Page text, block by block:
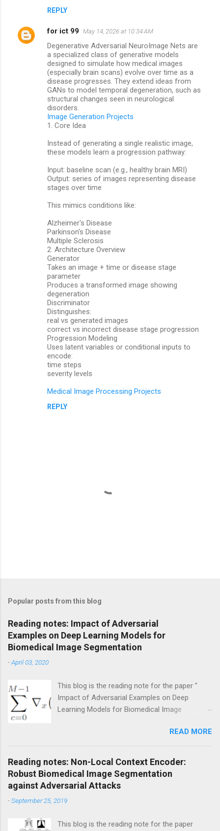
t
REPLY
for ict 99 May 14, 2026 at 10:34 AM
Degenerative Adversarial NeuroImage Nets are
a specialized class of generative models
designed to simulate how medical images
(especially brain scans) evolve over time as a
disease progresses. They extend ideas from
GANs to model temporal degeneration, such as
structural changes seen in neurological
disorders.
Image Generation Projects
1. Core Idea
Instead of generating a single realistic image,
these models learn a progression pathway:
Input: baseline scan (e.g., healthy brain MRI)
Output: series of images representing disease
stages over time
This mimics conditions like:
Alzheimer's Disease
Parkinson's Disease
Multiple Sclerosis
2. Architecture Overview
Generator
Takes an image + time or disease stage
parameter
Produces a transformed image showing
degeneration
Discriminator
Distinguishes:
real vs generated images
correct vs incorrect disease stage progression
Progression Modeling
Uses latent variables or conditional inputs to
encode:
time steps
severity levels
Medical Image Processing Projects
REPLY
t
o
m
m
n
Popular posts from this blog
Reading notes: Impact of Adversarial
Examples on Deep Learning Models for
Biomedical Image Segmentation
-April 03, 2020
This blog is the reading note for the paper "
Impact of Adversarial Examples on Deep
Learning Models for Biomedical Image
2019. Broadly speaking, the authors try to
generate more realistic adversarial attacks on
medical image segmentation tasks. Specifically,
they design a very novel generation method to
produce an adversarial example that misleads
prediction mask with limited perturbation.
various deep learning-based models in medical
READ MORE
Reading notes: Non-Local Context Encoder:
Robust Biomedical Image Segmentation
against Adversarial Attacks
-September 25, 2019
This blog is the reading note for the paper